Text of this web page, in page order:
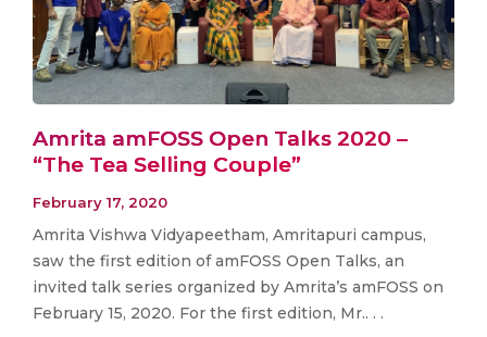
Amrita amFOSS Open Talks 2020 –
“The Tea Selling Couple”
February 17, 2020
Amrita Vishwa Vidyapeetham, Amritapuri campus,
saw the first edition of amFOSS Open Talks, an
invited talk series organized by Amrita’s amFOSS on
February 15, 2020. For the first edition, Mr.. . .